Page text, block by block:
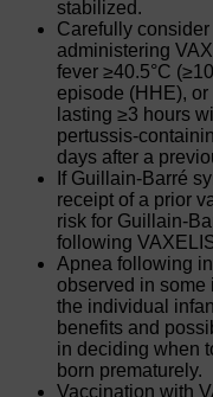
stabilized.
Carefully
administering
fever ≥40.5°C
episode (HHE),
lasting ≥3 hours
pertussis-
days after a
If Guillain-Barré
receipt of a prior
risk for Guillain-
following
Apnea following
observed in some
the individual
benefits and
in deciding when
born prematurely.
Vaccination with